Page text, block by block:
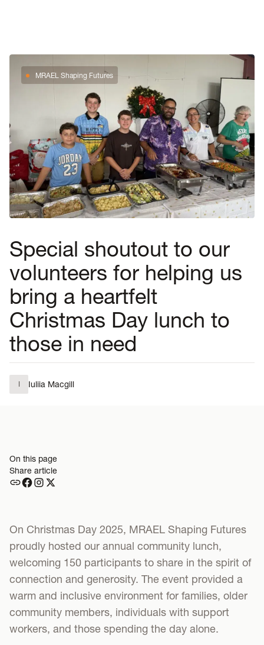
MRAEL Shaping Futures
Special shoutout to our
volunteers for helping us
bring a heartfelt
Christmas Day lunch to
those in need
I Iuliia Macgill
On this page
Share article
On Christmas Day 2025, MRAEL Shaping Futures
proudly hosted our annual community lunch,
welcoming 150 participants to share in the spirit of
connection and generosity. The event provided a
warm and inclusive environment for families, older
community members, individuals with support
workers, and those spending the day alone.